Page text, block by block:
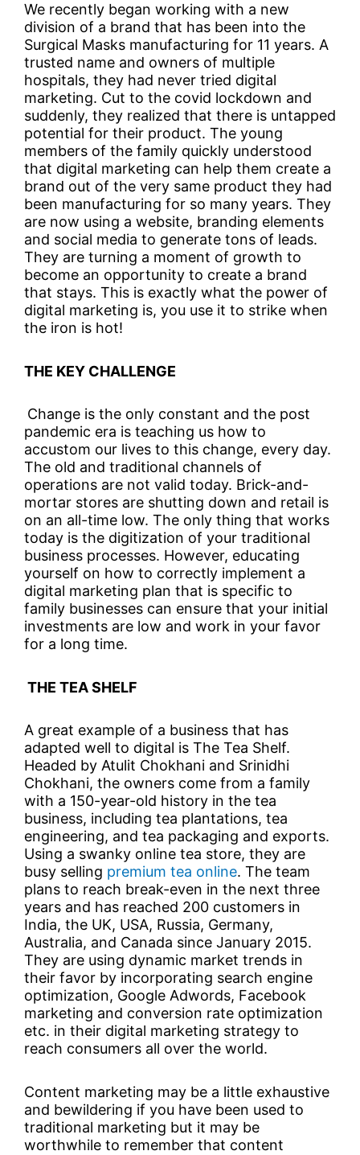
We recently began working with a new
division of a brand that has been into the
Surgical Masks manufacturing for 11 years. A
trusted name and owners of multiple
hospitals, they had never tried digital
marketing. Cut to the covid lockdown and
suddenly, they realized that there is untapped
potential for their product. The young
members of the family quickly understood
that digital marketing can help them create a
brand out of the very same product they had
been manufacturing for so many years. They
are now using a website, branding elements
and social media to generate tons of leads.
They are turning a moment of growth to
become an opportunity to create a brand
that stays. This is exactly what the power of
digital marketing is, you use it to strike when
the iron is hot!
THE KEY CHALLENGE
Change is the only constant and the post
pandemic era is teaching us how to
accustom our lives to this change, every day.
The old and traditional channels of
operations are not valid today. Brick-and-
mortar stores are shutting down and retail is
on an all-time low. The only thing that works
today is the digitization of your traditional
business processes. However, educating
yourself on how to correctly implement a
digital marketing plan that is specific to
family businesses can ensure that your initial
investments are low and work in your favor
for a long time.
THE TEA SHELF
A great example of a business that has
adapted well to digital is The Tea Shelf.
Headed by Atulit Chokhani and Srinidhi
Chokhani, the owners come from a family
with a 150-year-old history in the tea
business, including tea plantations, tea
engineering, and tea packaging and exports.
Using a swanky online tea store, they are
busy selling premium tea online. The team
plans to reach break-even in the next three
years and has reached 200 customers in
India, the UK, USA, Russia, Germany,
Australia, and Canada since January 2015.
They are using dynamic market trends in
their favor by incorporating search engine
optimization, Google Adwords, Facebook
marketing and conversion rate optimization
etc. in their digital marketing strategy to
reach consumers all over the world.
Content marketing may be a little exhaustive
and bewildering if you have been used to
traditional marketing but it may be
worthwhile to remember that content